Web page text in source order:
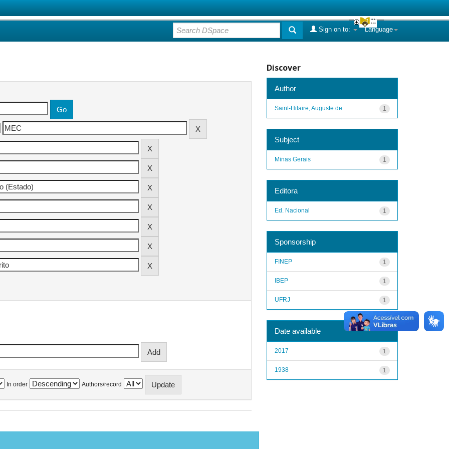
Language
Sign on to:
In order Authors/record
Discover
Author
1
Saint-Hilaire, Auguste de
Subject
1
Minas Gerais
Editora
1
Ed. Nacional
Sponsorship
1
FINEP
1
IBEP
1
UFRJ
Date available
1
2017
1
1938